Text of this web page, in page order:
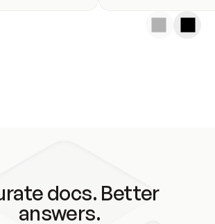
docs. Better
answers.